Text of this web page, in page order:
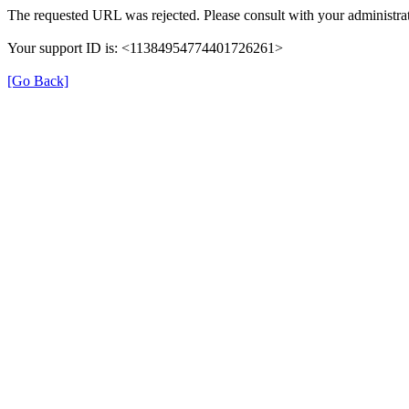
The requested URL was rejected. Please consult with your
Your support ID is: <11384954774401726261>
[Go Back]